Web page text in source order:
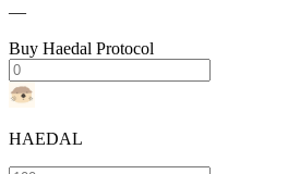
—
Buy Haedal Protocol
HAEDAL